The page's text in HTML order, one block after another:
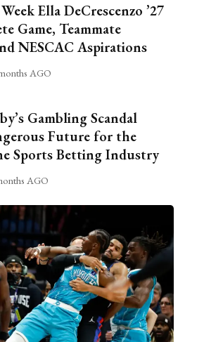
Ella DeCrescenzo ’27
Game, Teammate
NESCAC Aspirations
AGO
Gambling Scandal
Future for the
Sports Betting Industry
AGO